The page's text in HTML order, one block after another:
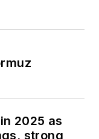
2025 as
strong